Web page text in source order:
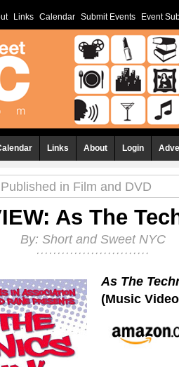
Links Calendar Submit Events Event
Links About Login
Published in Film and DVD
As The
By: Short and Sweet NYC
As The
(Music